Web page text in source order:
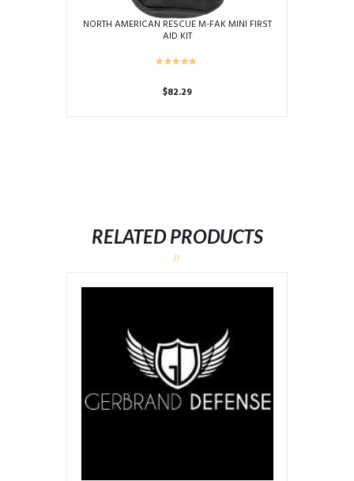
NORTH AMERICAN RESCUE M-FAK MINI FIRST
AID KIT
$82.29
RELATED PRODUCTS